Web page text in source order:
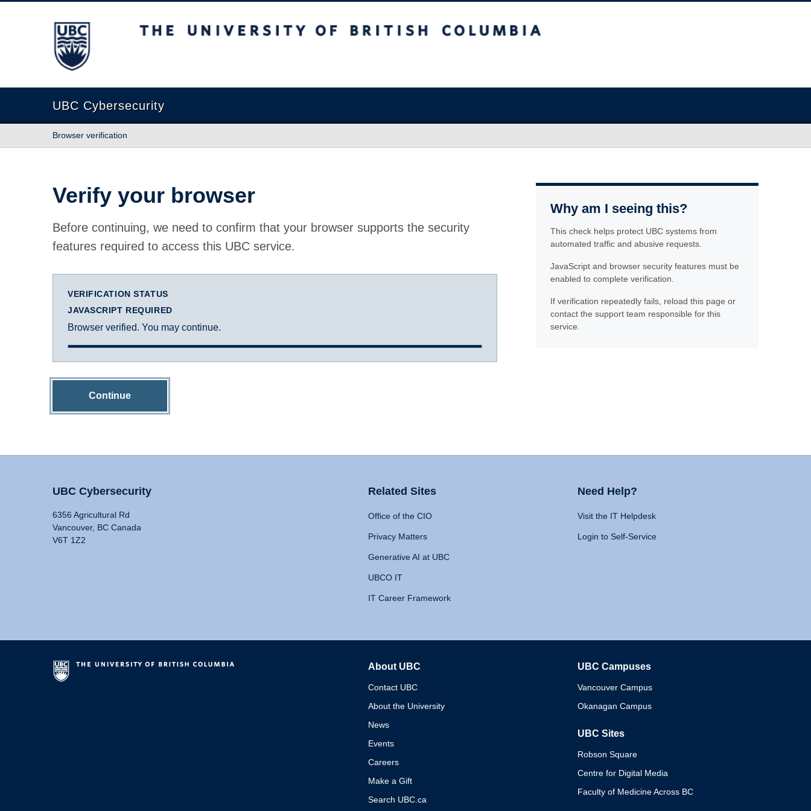
The University of British Columbia
UBC Cybersecurity
Browser verification
Verify your browser
Before continuing, we need to confirm that your browser supports the security
features required to access this UBC service.
VERIFICATION STATUS
JAVASCRIPT REQUIRED
Browser verified. You may continue.
Continue
Why am I seeing this?
This check helps protect UBC systems from
automated traffic and abusive requests.
JavaScript and browser security features must be
enabled to complete verification.
If verification repeatedly fails, reload this page or
contact the support team responsible for this
service.
UBC Cybersecurity
6356 Agricultural Rd
Vancouver, BC Canada
V6T 1Z2
Related Sites
Office of the CIO
Privacy Matters
Generative AI at UBC
UBCO IT
IT Career Framework
Need Help?
Visit the IT Helpdesk
Login to Self-Service
About UBC
Contact UBC
About the University
News
Events
Careers
Make a Gift
Search UBC.ca
UBC Campuses
Vancouver Campus
Okanagan Campus
UBC Sites
Robson Square
Centre for Digital Media
Faculty of Medicine Across BC